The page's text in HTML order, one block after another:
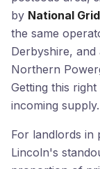
by National
the same
Derbyshire,
Northern
Getting this
incoming supply.
For landlords in
Lincoln's